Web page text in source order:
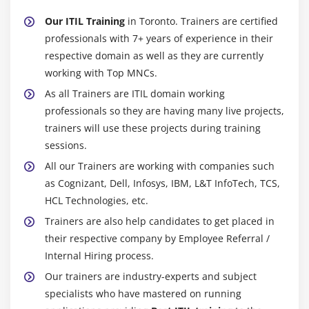
information, however your employers are in addition.
getting associate ITIL certification at any of the upper
levels can provide you with a transparent advantage
over alternative candidates in an exceedingly
employment interview. It not solely demonstrates to
employers that you simply ar extremely gifted and
educated in business best practices, however it
conjointly will increase {the worth|the worth} of their
investment in you as a result of you'll be able to sweep
through the Training method and provide value from
the day you're employed.
4. Future-Readiness:-
ITIL Training has been firmly embedded within the
material of business IT for a few years currently, and
despite the occasional budding dissident stance, it's
affordable to assume that the framework's quality is not
Our ITIL Training in Toronto. Trainers are certified
professionals with 7+ years of experience in their
respective domain as well as they are currently
working with Top MNCs.
As all Trainers are ITIL domain working
professionals so they are having many live projects,
trainers will use these projects during training
sessions.
All our Trainers are working with companies such
as Cognizant, Dell, Infosys, IBM, L&T InfoTech, TCS,
HCL Technologies, etc.
Trainers are also help candidates to get placed in
their respective company by Employee Referral /
Internal Hiring process.
Our trainers are industry-experts and subject
specialists who have mastered on running